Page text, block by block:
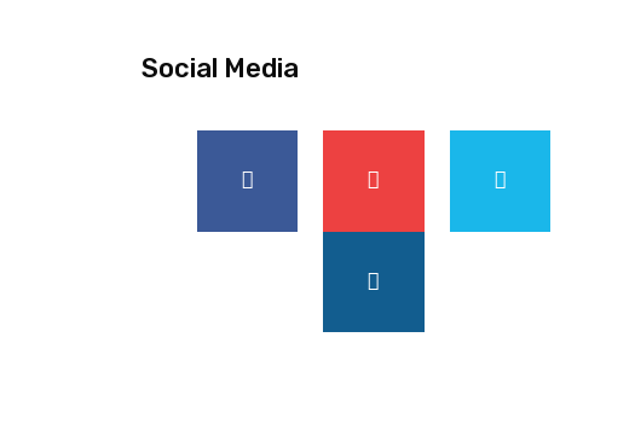
Social Media